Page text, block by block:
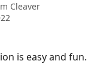
Cleaver
is easy and fun.